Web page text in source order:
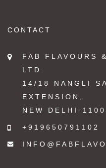
CONTACT
FAB FLAVOURS
LTD.
14/18 NANGLI
EXTENSION,
NEW DELHI-
+919650791102